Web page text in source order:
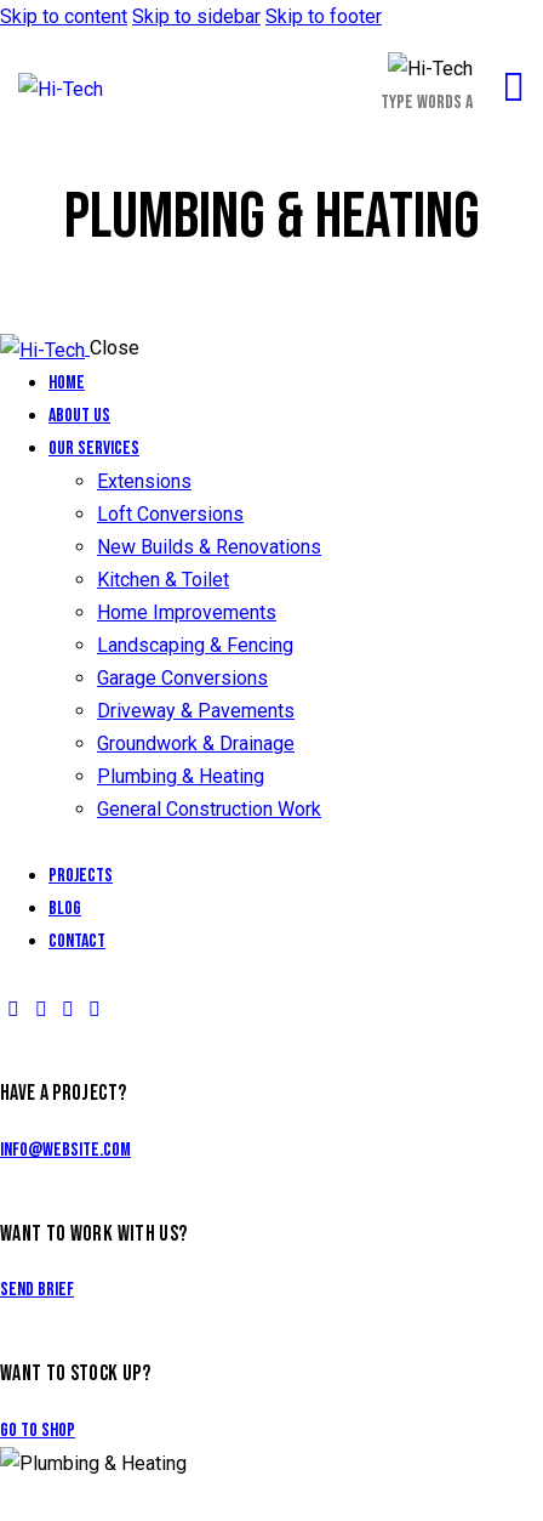
Skip to content Skip to sidebar Skip to footer
PLUMBING & HEATING
Close
Home
About Us
Our Services
Extensions
Loft Conversions
New Builds & Renovations
Kitchen & Toilet
Home Improvements
Landscaping & Fencing
Garage Conversions
Driveway & Pavements
Groundwork & Drainage
Plumbing & Heating
General Construction Work
Projects
Blog
Contact
HAVE A PROJECT?
info@website.com
WANT TO WORK WITH US?
Send Brief
WANT TO STOCK UP?
Go to Shop